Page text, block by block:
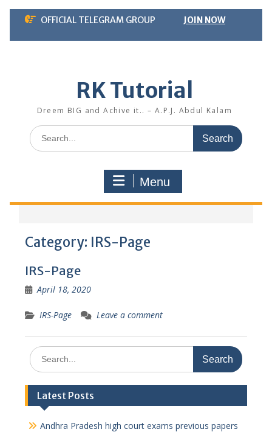
Skip
content
OFFICIAL TELEGRAM GROUP JOIN NOW
RK Tutorial
Dreem BIG and Achive it.. – A.P.J. Abdul Kalam
Search
for:
Menu
Category: IRS-Page
IRS-Page
April 18, 2020
IRS-Page Leave a comment
Search
for:
Latest Posts
Andhra Pradesh high court exams previous papers